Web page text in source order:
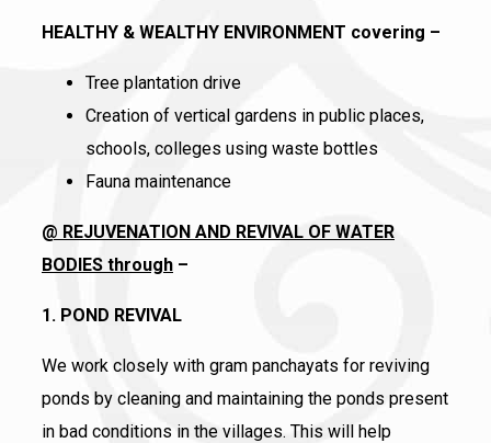
HEALTHY & WEALTHY ENVIRONMENT covering –
Tree plantation drive
Creation of vertical gardens in public places,
schools, colleges using waste bottles
Fauna maintenance
@ REJUVENATION AND REVIVAL OF WATER
BODIES through –
1. POND REVIVAL
We work closely with gram panchayats for reviving
ponds by cleaning and maintaining the ponds present
in bad conditions in the villages. This will help